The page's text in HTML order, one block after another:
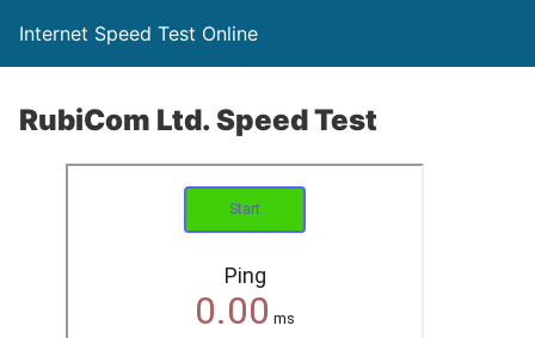
Internet Speed Test Online
RubiCom Ltd. Speed Test